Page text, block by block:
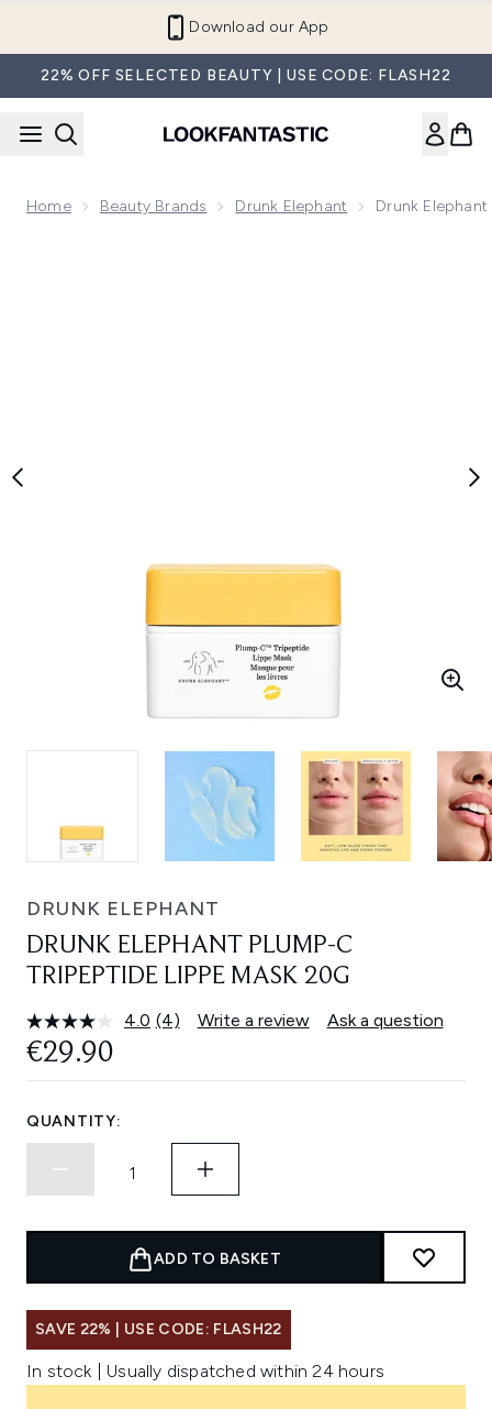
Refer a Friend and Get €10
22% OFF SELECTED BEAUTY | USE CODE: FLASH22
Home Beauty Brands Drunk Elephant Drunk
DRUNK ELEPHANT
DRUNK ELEPHANT PLUMP-C
TRIPEPTIDE LIPPE MASK 20G
4.0 Read
Same
(4) Write a review Ask a question
€29.90
QUANTITY:
ADD TO BASKET
SAVE 22% | USE CODE: FLASH22
In stock | Usually dispatched within 24 hours